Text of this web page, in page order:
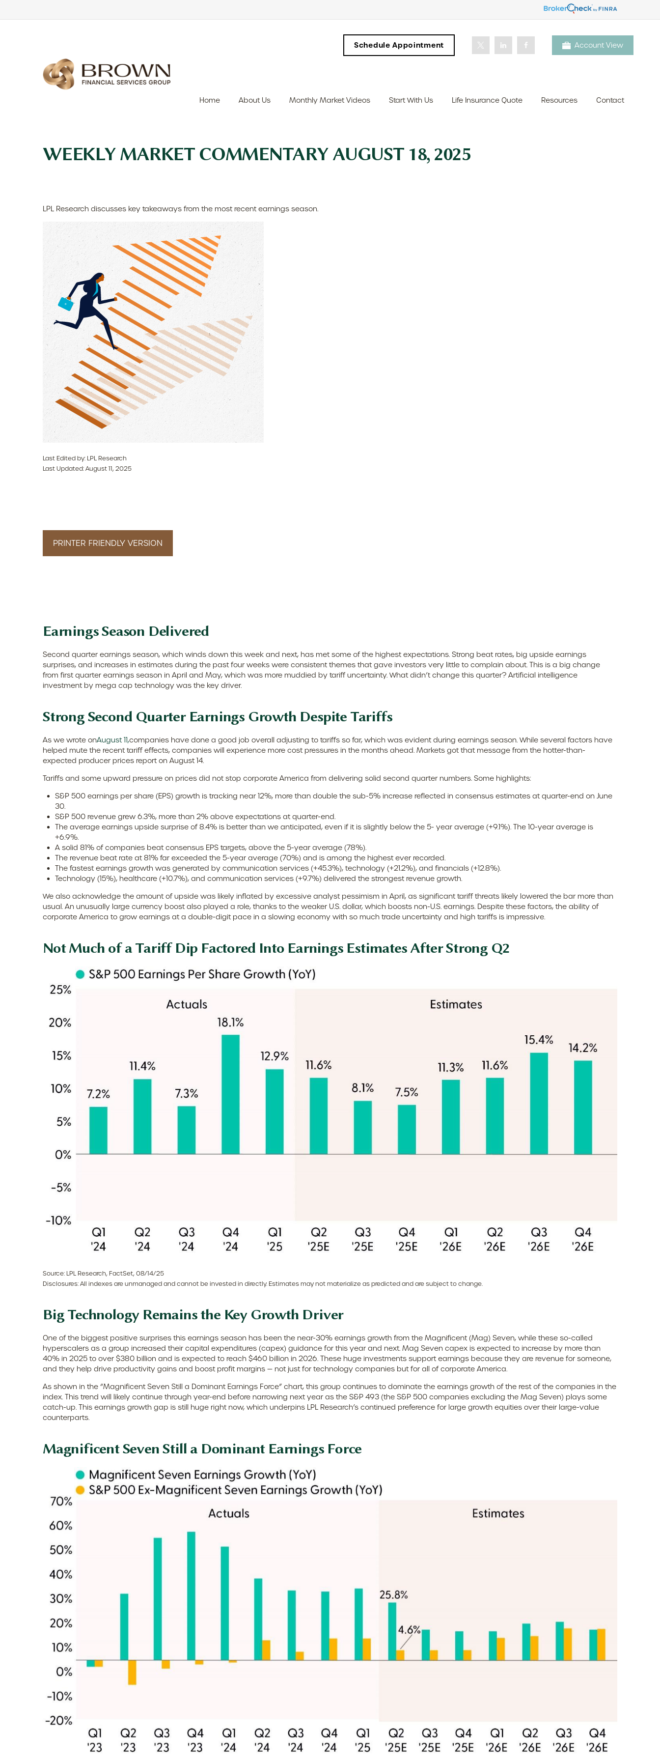
Schedule Appointment Account View
Home About Us Monthly Market Videos Start With Us Life Insurance Quote Resources Contact
WEEKLY MARKET COMMENTARY AUGUST 18, 2025
LPL Research discusses key takeaways from the most recent earnings season.
Last Edited by: LPL Research
Last Updated: August 11, 2025
PRINTER FRIENDLY VERSION
Earnings Season Delivered
Second quarter earnings season, which winds down this week and next, has met some of the highest expectations. Strong beat rates, big upside earnings
surprises, and increases in estimates during the past four weeks were consistent themes that gave investors very little to complain about. This is a big change
from first quarter earnings season in April and May, which was more muddied by tariff uncertainty. What didn’t change this quarter? Artificial intelligence
investment by mega cap technology was the key driver.
Strong Second Quarter Earnings Growth Despite Tariffs
As we wrote onAugust 11,companies have done a good job overall adjusting to tariffs so far, which was evident during earnings season. While several factors have
helped mute the recent tariff effects, companies will experience more cost pressures in the months ahead. Markets got that message from the hotter-than-
expected producer prices report on August 14.
Tariffs and some upward pressure on prices did not stop corporate America from delivering solid second quarter numbers. Some highlights:
S&P 500 earnings per share (EPS) growth is tracking near 12%, more than double the sub-5% increase reflected in consensus estimates at quarter-end on June
30.
S&P 500 revenue grew 6.3%, more than 2% above expectations at quarter-end.
The average earnings upside surprise of 8.4% is better than we anticipated, even if it is slightly below the 5- year average (+9.1%). The 10-year average is
+6.9%.
A solid 81% of companies beat consensus EPS targets, above the 5-year average (78%).
The revenue beat rate at 81% far exceeded the 5-year average (70%) and is among the highest ever recorded.
The fastest earnings growth was generated by communication services (+45.3%), technology (+21.2%), and financials (+12.8%).
Technology (15%), healthcare (+10.7%), and communication services (+9.7%) delivered the strongest revenue growth.
We also acknowledge the amount of upside was likely inflated by excessive analyst pessimism in April, as significant tariff threats likely lowered the bar more than
usual. An unusually large currency boost also played a role, thanks to the weaker U.S. dollar, which boosts non-U.S. earnings. Despite these factors, the ability of
corporate America to grow earnings at a double-digit pace in a slowing economy with so much trade uncertainty and high tariffs is impressive.
Not Much of a Tariff Dip Factored Into Earnings Estimates After Strong Q2
Source: LPL Research, FactSet, 08/14/25
Disclosures: All indexes are unmanaged and cannot be invested in directly. Estimates may not materialize as predicted and are subject to change.
Big Technology Remains the Key Growth Driver
One of the biggest positive surprises this earnings season has been the near-30% earnings growth from the Magnificent (Mag) Seven, while these so-called
hyperscalers as a group increased their capital expenditures (capex) guidance for this year and next. Mag Seven capex is expected to increase by more than
40% in 2025 to over $380 billion and is expected to reach $460 billion in 2026. These huge investments support earnings because they are revenue for someone,
and they help drive productivity gains and boost profit margins — not just for technology companies but for all of corporate America.
As shown in the “Magnificent Seven Still a Dominant Earnings Force” chart, this group continues to dominate the earnings growth of the rest of the companies in the
index. This trend will likely continue through year-end before narrowing next year as the S&P 493 (the S&P 500 companies excluding the Mag Seven) plays some
catch-up. This earnings growth gap is still huge right now, which underpins LPL Research’s continued preference for large growth equities over their large-value
counterparts.
Magnificent Seven Still a Dominant Earnings Force